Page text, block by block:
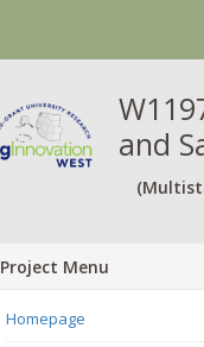
and
Project Menu
Homepage